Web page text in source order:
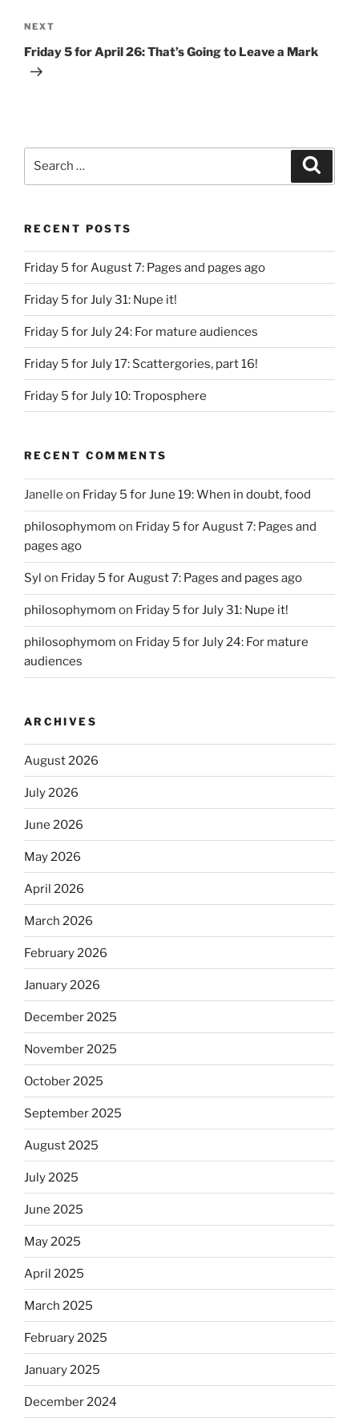
Next
Post
NEXT
Friday 5 for April 26: That’s Going to Leave a Mark
RECENT POSTS
Friday 5 for August 7: Pages and pages ago
Friday 5 for July 31: Nupe it!
Friday 5 for July 24: For mature audiences
Friday 5 for July 17: Scattergories, part 16!
Friday 5 for July 10: Troposphere
RECENT COMMENTS
Janelle on Friday 5 for June 19: When in doubt, food
philosophymom on Friday 5 for August 7: Pages and
pages ago
Syl on Friday 5 for August 7: Pages and pages ago
philosophymom on Friday 5 for July 31: Nupe it!
philosophymom on Friday 5 for July 24: For mature
audiences
ARCHIVES
August 2026
July 2026
June 2026
May 2026
April 2026
March 2026
February 2026
January 2026
December 2025
November 2025
October 2025
September 2025
August 2025
July 2025
June 2025
May 2025
April 2025
March 2025
February 2025
January 2025
December 2024